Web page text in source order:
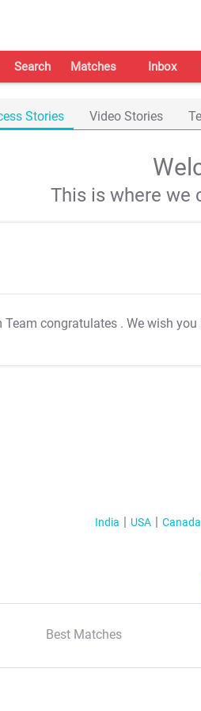
Search Matches Inbox
Stories Video Stories
This is where we
Team congratulates . We wish
India USA Canada
Best Matches